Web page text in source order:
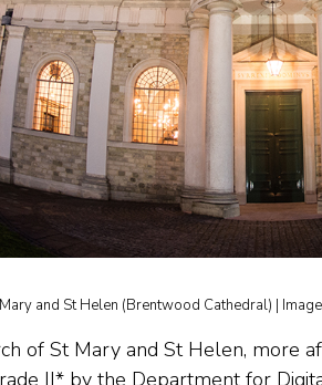
and St Helen (Brentwood Cathedral) |
of St Mary and St Helen, more
II* by the Department for